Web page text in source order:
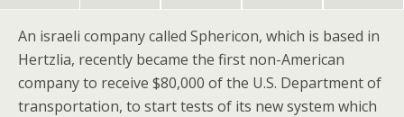
An israeli company called Sphericon, which is based in
Hertzlia, recently became the first non-American
company to receive $80,000 of the U.S. Department of
transportation, to start tests of its new system which